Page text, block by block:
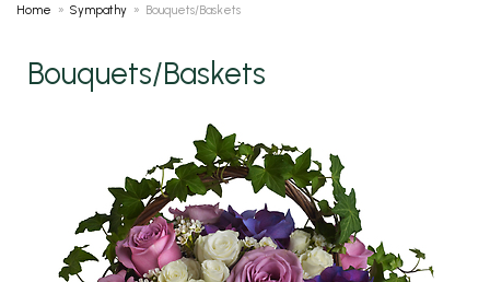
Home Sympathy Bouquets/Baskets
Bouquets/Baskets